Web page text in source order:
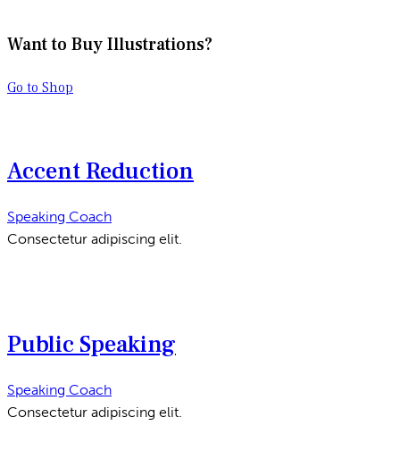
Want to Buy Illustrations?
Go to Shop
Accent Reduction
Speaking Coach
Consectetur adipiscing elit.
Public Speaking
Speaking Coach
Consectetur adipiscing elit.